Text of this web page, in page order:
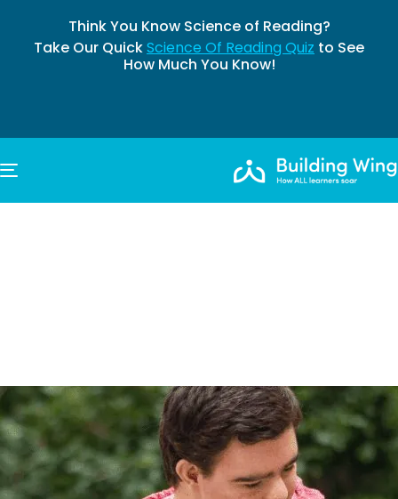
Think You Know Science of Reading?
Take Our QuickScience Of Reading Quiz to See
How Much You Know!
TOGGLE NAVIGATION